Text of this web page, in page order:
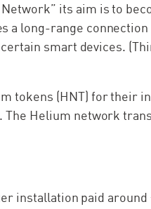
its aim is to
a long-range connection
smart devices.
tokens (HNT) for their
Helium network
installation paid around